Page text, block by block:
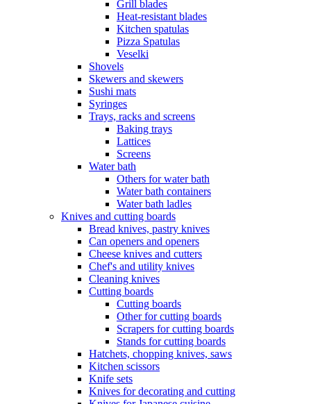
Grill blades
Heat-resistant blades
Kitchen spatulas
Pizza Spatulas
Veselki
Shovels
Skewers and skewers
Sushi mats
Syringes
Trays, racks and screens
Baking trays
Lattices
Screens
Water bath
Others for water bath
Water bath containers
Water bath ladles
Knives and cutting boards
Bread knives, pastry knives
Can openers and openers
Cheese knives and cutters
Chef's and utility knives
Cleaning knives
Cutting boards
Cutting boards
Other for cutting boards
Scrapers for cutting boards
Stands for cutting boards
Hatchets, chopping knives, saws
Kitchen scissors
Knife sets
Knives for decorating and cutting